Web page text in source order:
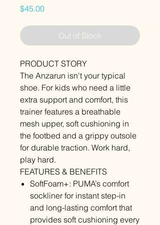
$45.00Price
Out of Stock
PRODUCT STORY
The Anzarun isn't your typical
shoe. For kids who need a little
extra support and comfort, this
trainer features a breathable
mesh upper, soft cushioning in
the footbed and a grippy outsole
for durable traction. Work hard,
play hard.
FEATURES & BENEFITS
SoftFoam+: PUMA’s comfort
sockliner for instant step-in
and long-lasting comfort that
provides soft cushioning every